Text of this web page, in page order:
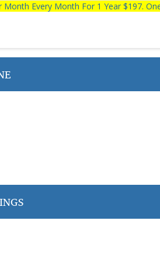
Every Month For 1 Year $197.